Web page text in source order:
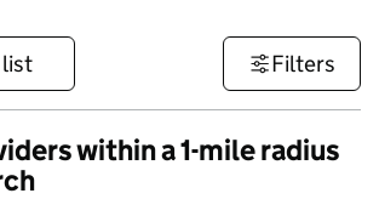
list Filters
within a 1-mile radius